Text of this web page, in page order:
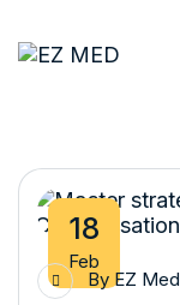
18
Feb
By EZ